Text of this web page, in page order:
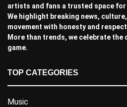
artists and fans a trusted space
We highlight breaking news,
movement with honesty and
More than trends, we celebrate
game.
TOP CATEGORIES
Music